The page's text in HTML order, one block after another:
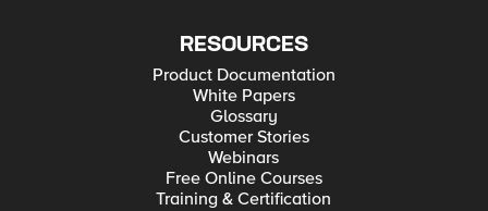
RESOURCES
Product Documentation
White Papers
Glossary
Customer Stories
Webinars
Free Online Courses
Training & Certification